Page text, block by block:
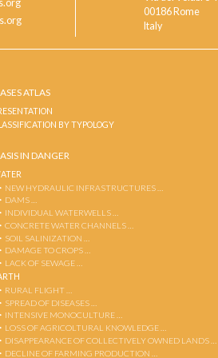
00186 Rome
Italy
ATLAS
BY TYPOLOGY
IN DANGER
NEW HYDRAULIC INFRASTRUCTURES …
DAMS …
INDIVIDUAL WATERWELLS …
CONCRETE WATER CHANNELS …
SOIL SALINIZATION …
DAMAGE TO CROPS …
LACK OF SEWAGE …
RURAL FLIGHT …
SPREAD OF DISEASES …
INTENSIVE MONOCULTURE …
LOSS OF AGRICOLTURAL KNOWLEDGE …
DISAPPEARANCE OF COLLECTIVELY OWNED LANDS …
DECLINE OF FARMING PRODUCTION …